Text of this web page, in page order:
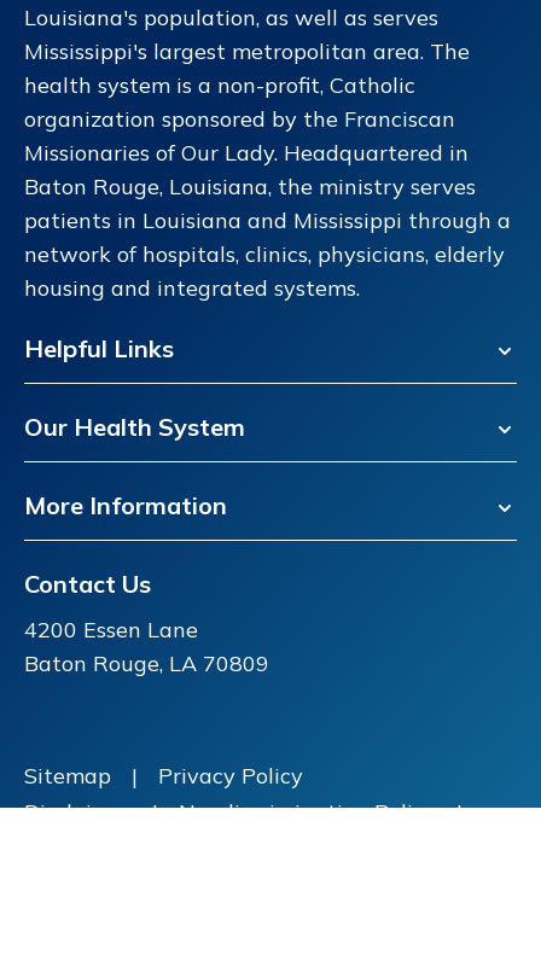
Louisiana's population, as well as serves
Mississippi's largest metropolitan area. The
health system is a non-profit, Catholic
organization sponsored by the Franciscan
Missionaries of Our Lady. Headquartered in
Baton Rouge, Louisiana, the ministry serves
patients in Louisiana and Mississippi through a
network of hospitals, clinics, physicians, elderly
housing and integrated systems.
Helpful Links
Our Health System
More Information
Contact Us
4200 Essen Lane
Baton Rouge, LA 70809
Sitemap |
Privacy Policy
Disclaimer
| Nondiscrimination Policy
|